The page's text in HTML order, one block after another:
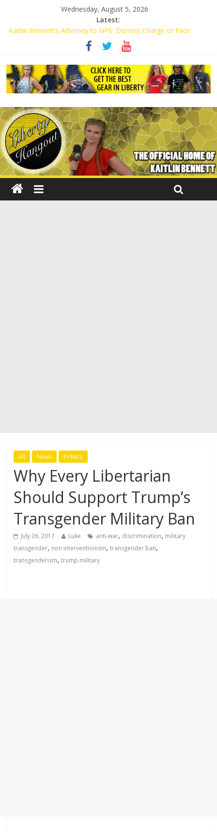
Wednesday, August 5, 2026
Latest:
Kaitlin Bennett’s Attorney to NPS: Dismiss Charge or Face
Kaitlin Bennett’s Attorney Warns Lakeland: Stop Chilling Free
Speech or Face Lawsuit
Liberal Student Calls Kaitlin Bennett’s Black Security Guards
“Monkeys”
Kaitlin Bennett Demands Apology from UCF for Accusing Her of
Agitation
Conservative Students Receive Threats for Defending Kaitlin
Bennett at Ohio University
All News Politics
Why Every Libertarian
Should Support Trump’s
Transgender Military Ban
July 26, 2017 Luke anti-war, discrimination, military
transgender, non interventionism,transgender ban,
transgenderism,trump military